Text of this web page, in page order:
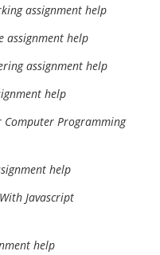
assignment help
assignment help
assignment help
help
Computer Programming
help
Javascript
help